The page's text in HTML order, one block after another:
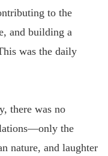
to the
and building a
was the daily
there was no
the
nature, and laughter